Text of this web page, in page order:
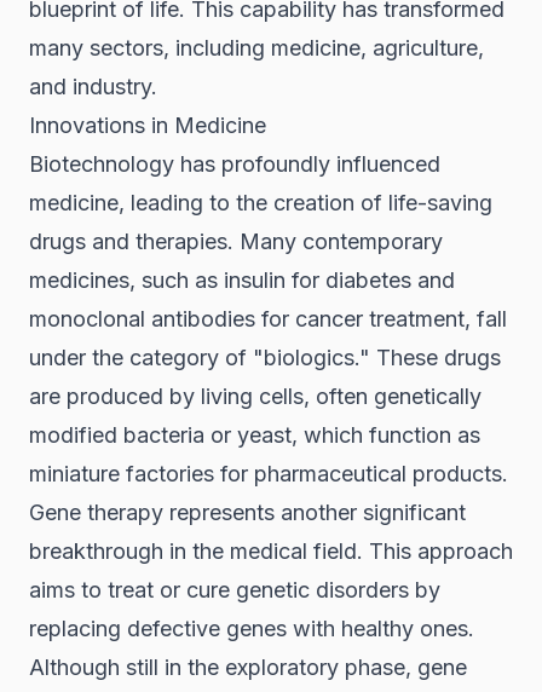
blueprint of life. This capability has transformed
many sectors, including medicine, agriculture,
and industry.
Innovations in Medicine
Biotechnology has profoundly influenced
medicine, leading to the creation of life-saving
drugs and therapies. Many contemporary
medicines, such as insulin for diabetes and
monoclonal antibodies for cancer treatment, fall
under the category of "biologics." These drugs
are produced by living cells, often genetically
modified bacteria or yeast, which function as
miniature factories for pharmaceutical products.
Gene therapy represents another significant
breakthrough in the medical field. This approach
aims to treat or cure genetic disorders by
replacing defective genes with healthy ones.
Although still in the exploratory phase, gene